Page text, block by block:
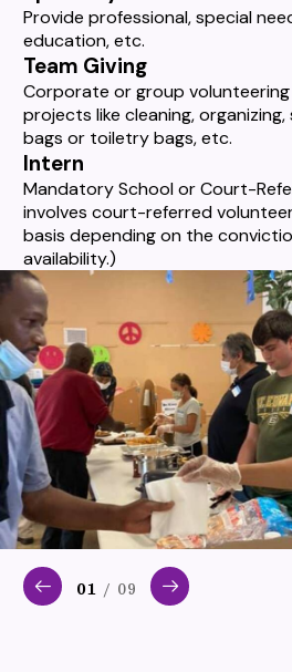
Provide professional, special
education, etc.
Team Giving
Corporate or group
projects like cleaning,
bags or toiletry bags, etc.
Intern
Mandatory School or Court-
involves court-referred
basis depending on the
availability.)
01 / 09